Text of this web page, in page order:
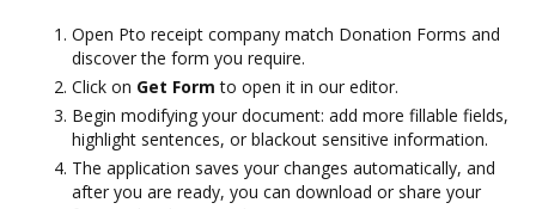
Open Pto receipt company match Donation Forms and
discover the form you require.
Click on Get Form to open it in our editor.
Begin modifying your document: add more fillable fields,
highlight sentences, or blackout sensitive information.
The application saves your changes automatically, and
after you are ready, you can download or share your